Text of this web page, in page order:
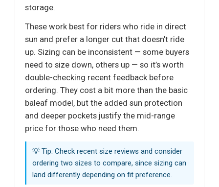
storage.
These work best for riders who ride in direct
sun and prefer a longer cut that doesn’t ride
up. Sizing can be inconsistent — some buyers
need to size down, others up — so it’s worth
double-checking recent feedback before
ordering. They cost a bit more than the basic
baleaf model, but the added sun protection
and deeper pockets justify the mid-range
price for those who need them.
💡 Tip: Check recent size reviews and consider
ordering two sizes to compare, since sizing can
land differently depending on fit preference.